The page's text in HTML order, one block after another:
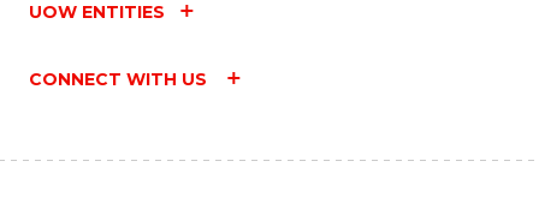
UOW ENTITIES
CONNECT WITH US